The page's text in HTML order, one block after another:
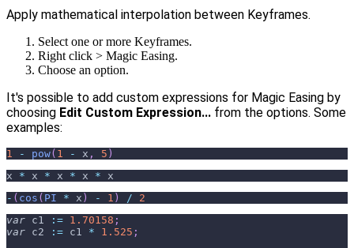
Apply mathematical interpolation between Keyframes.
Select one or more Keyframes.
Right click > Magic Easing.
Choose an option.
It's possible to add custom expressions for Magic Easing by
choosing Edit Custom Expression... from the options. Some
examples:
1 - pow( 1 - x , 5 )
x * x * x * x * x
- ( cos ( PI * x ) - 1 ) /
2
var c1 : = 1.70158 ;
var c2 : = c1 * 1.525 ;